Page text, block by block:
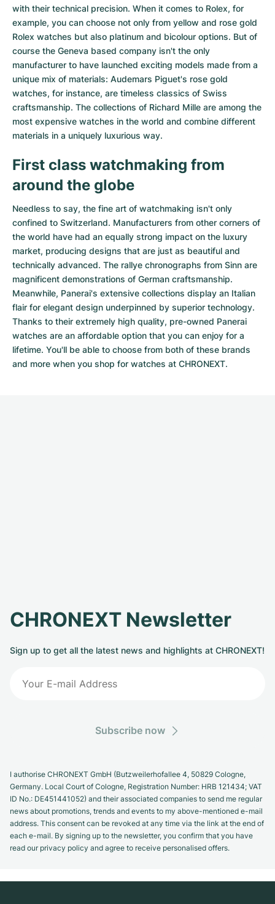
with their technical precision. When it comes to Rolex, for
example, you can choose not only from yellow and rose gold
Rolex watches but also platinum and bicolour options. But of
course the Geneva based company isn't the only
manufacturer to have launched exciting models made from a
unique mix of materials: Audemars Piguet's rose gold
watches, for instance, are timeless classics of Swiss
craftsmanship. The collections of Richard Mille are among the
most expensive watches in the world and combine different
materials in a uniquely luxurious way.
First class watchmaking from
around the globe
Needless to say, the fine art of watchmaking isn't only
confined to Switzerland. Manufacturers from other corners of
the world have had an equally strong impact on the luxury
market, producing designs that are just as beautiful and
technically advanced. The rallye chronographs from Sinn are
magnificent demonstrations of German craftsmanship.
Meanwhile, Panerai's extensive collections display an Italian
flair for elegant design underpinned by superior technology.
Thanks to their extremely high quality, pre-owned Panerai
watches are an affordable option that you can enjoy for a
lifetime. You'll be able to choose from both of these brands
and more when you shop for watches at CHRONEXT.
CHRONEXT Newsletter
Sign up to get all the latest news and highlights at CHRONEXT!
Subscribe now
I authorise CHRONEXT GmbH (Butzweilerhofallee 4, 50829 Cologne,
Germany. Local Court of Cologne, Registration Number: HRB 121434; VAT
ID No.: DE451441052) and their associated companies to send me regular
news about promotions, trends and events to my above-mentioned e-mail
address. This consent can be revoked at any time via the link at the end of
each e-mail. By signing up to the newsletter, you confirm that you have
read our privacy policy and agree to receive personalised offers.